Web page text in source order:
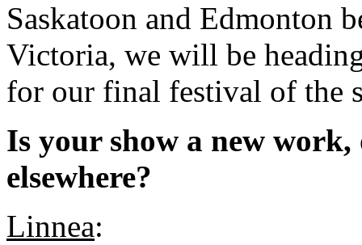
Saskatoon and Edmonton
Victoria, we will be
for our final festival of the
Is your show a new
elsewhere?
Linnea: